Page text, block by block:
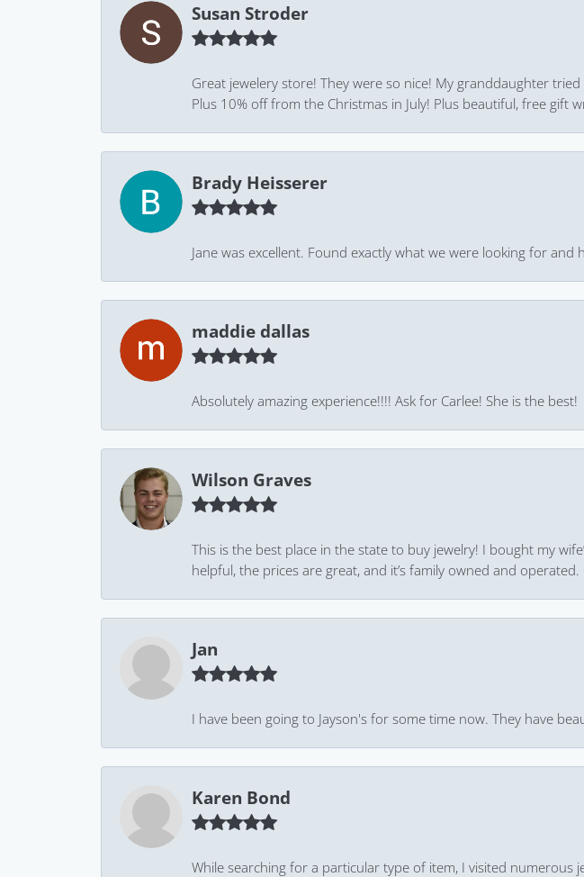
Susan Stroder
Great jewelery store! They were so nice! My granddaughter
Plus 10% off from the Christmas in July! Plus beautiful, free gift
Brady Heisserer
Jane was excellent. Found exactly what we were looking for and
maddie dallas
Absolutely amazing experience!!!! Ask for Carlee! She is the best!
Wilson Graves
This is the best place in the state to buy jewelry! I bought my
helpful, the prices are great, and it’s family owned and
Jan
I have been going to Jayson's for some time now. They have
Karen Bond
While searching for a particular type of item, I visited numerous